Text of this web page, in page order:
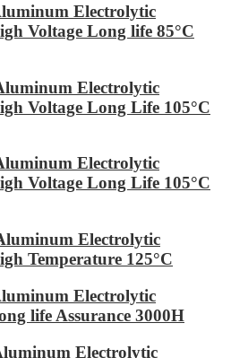
Electrolytic
Voltage Long life 85°C
Electrolytic
Voltage Long Life 105°C
Electrolytic
Voltage Long Life 105°C
Electrolytic
Temperature 125°C
Electrolytic
life Assurance 3000H
Electrolytic